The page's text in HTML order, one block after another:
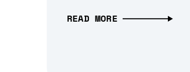
READ MORE